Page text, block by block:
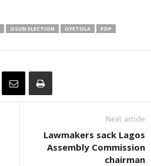
OSUN ELECTION OYETOLA
PDP
Next article
Lawmakers sack Lagos
Assembly Commission
chairman